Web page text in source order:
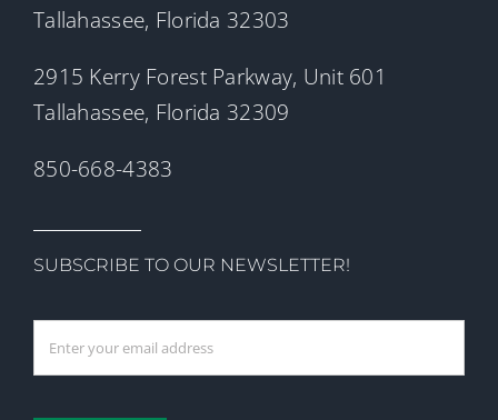
Tallahassee, Florida 32303
2915 Kerry Forest Parkway, Unit 601
Tallahassee, Florida 32309
850-668-4383
SUBSCRIBE TO OUR NEWSLETTER!